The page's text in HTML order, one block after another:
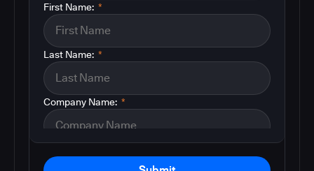
*
First Name:
*
Last Name:
*
Company Name: